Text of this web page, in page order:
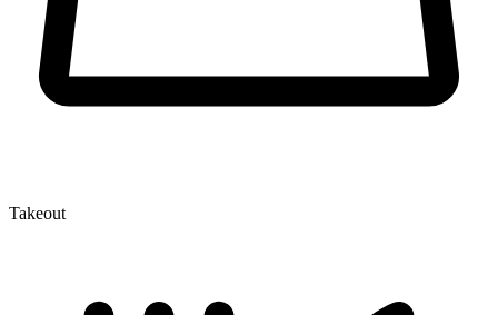
Takeout